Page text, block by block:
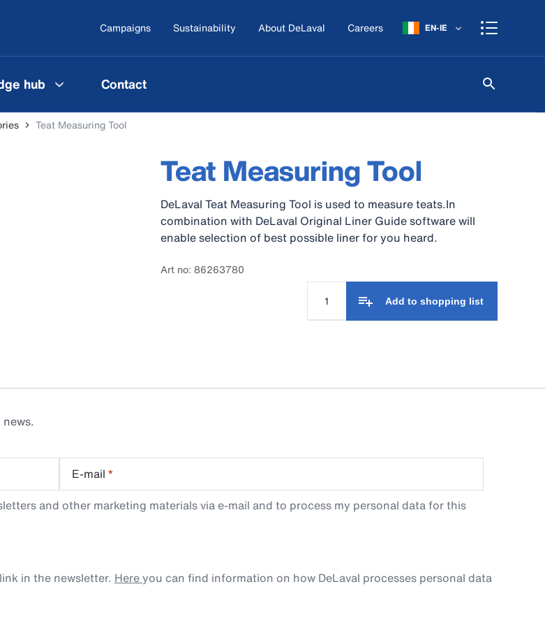
Campaigns Sustainability About DeLaval Careers EN-IE
hub Contact
Teat Measuring Tool
Teat Measuring Tool
DeLaval Teat Measuring Tool is used to measure teats.In
combination with DeLaval Original Liner Guide software will
enable selection of best possible liner for you heard.
Art no: 86263780
Add to shopping list
E-mail *
and other marketing materials via e-mail and to process my personal data for this
in the newsletter. Hereyou can find information on how DeLaval processes personal data